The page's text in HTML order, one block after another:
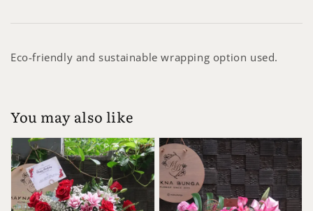
Eco-friendly and sustainable wrapping option used.
You may also like